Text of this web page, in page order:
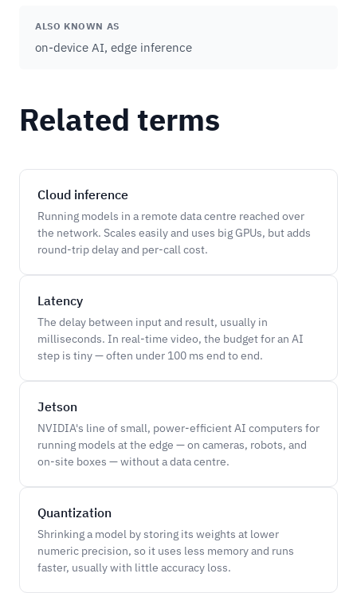
ALSO KNOWN AS
on-device AI, edge inference
Related terms
Cloud inference
Running models in a remote data centre reached over
the network. Scales easily and uses big GPUs, but adds
round-trip delay and per-call cost.
Latency
The delay between input and result, usually in
milliseconds. In real-time video, the budget for an AI
step is tiny — often under 100 ms end to end.
Jetson
NVIDIA's line of small, power-efficient AI computers for
running models at the edge — on cameras, robots, and
on-site boxes — without a data centre.
Quantization
Shrinking a model by storing its weights at lower
numeric precision, so it uses less memory and runs
faster, usually with little accuracy loss.